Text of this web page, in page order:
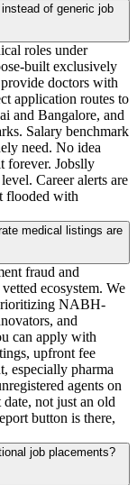
of generic job
roles under
built exclusively
doctors with
application routes to
and Bangalore, and
Salary benchmark
need. No idea
forever. Jobslly
Career alerts are
flooded with
medical listings are
fraud and
ecosystem. We
NABH-
and
can apply with
upfront fee
especially pharma
agents on
not just an old
button is there,
job placements?